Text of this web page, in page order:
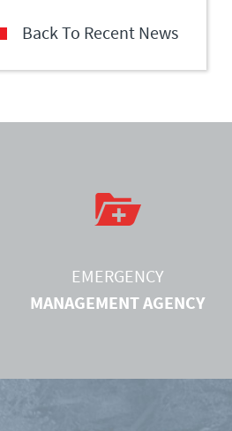
Back To Recent News
EMERGENCY
MANAGEMENT AGENCY